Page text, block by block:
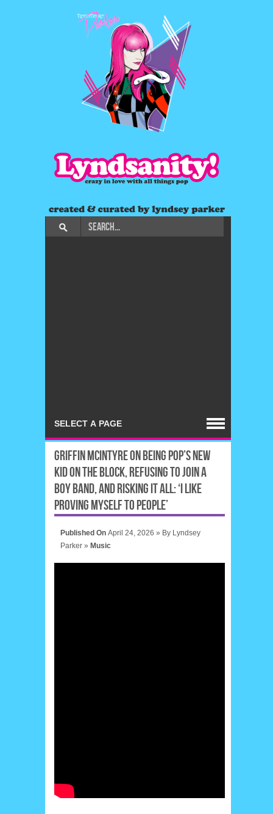
GRIFFIN MCINTYRE ON BEING POP’S NEW
KID ON THE BLOCK, REFUSING TO JOIN A
BOY BAND, AND RISKING IT ALL: ‘I LIKE
PROVING MYSELF TO PEOPLE’
Published On April 24, 2026 » By Lyndsey
Parker » Music